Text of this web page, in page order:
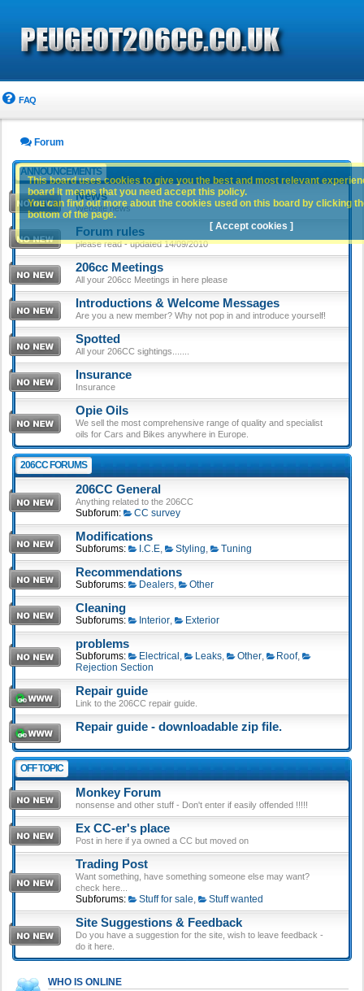
FAQ
Forum
ANNOUNCEMENTS
News
Website news
Forum rules
please read - updated 14/09/2010
206cc Meetings
All your 206cc Meetings in here please
Introductions & Welcome Messages
Are you a new member? Why not pop in and introduce yourself!
Spotted
All your 206CC sightings.......
Insurance
Insurance
Opie Oils
We sell the most comprehensive range of quality and specialist
oils for Cars and Bikes anywhere in Europe.
206CC FORUMS
206CC General
Anything related to the 206CC
Subforum: CC survey
Modifications
Subforums: I.C.E, Styling, Tuning
Recommendations
Subforums: Dealers, Other
Cleaning
Subforums: Interior, Exterior
problems
Subforums: Electrical , Leaks, Other, Roof,
Rejection Section
Repair guide
Link to the 206CC repair guide.
Repair guide - downloadable zip file.
OFF TOPIC
Monkey Forum
nonsense and other stuff - Don't enter if easily offended !!!!!
Ex CC-er's place
Post in here if ya owned a CC but moved on
Trading Post
Want something, have something someone else may want?
check here...
Subforums: Stuff for sale, Stuff wanted
Site Suggestions & Feedback
Do you have a suggestion for the site, wish to leave feedback -
do it here.
WHO IS ONLINE
This board uses cookies to give you the best and most relevant
board it means that you need accept this policy.
You can find out more about the cookies used on this board by clicking
bottom of the page.
[ Accept cookies ]